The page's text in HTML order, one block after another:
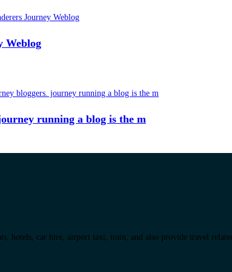
Weblog
running a blog is the m
car hire, airport taxi, train, and also provide travel